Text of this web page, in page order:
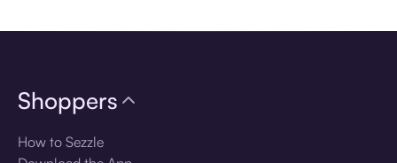
Shoppers
How to Sezzle